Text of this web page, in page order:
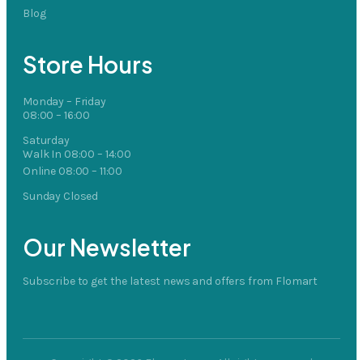
Blog
Store Hours
Monday – Friday
08:00 – 16:00
Saturday
Walk In 08:00 – 14:00
Online 08:00 – 11:00
Sunday Closed
Our Newsletter
Subscribe to get the latest news and offers from Flomart